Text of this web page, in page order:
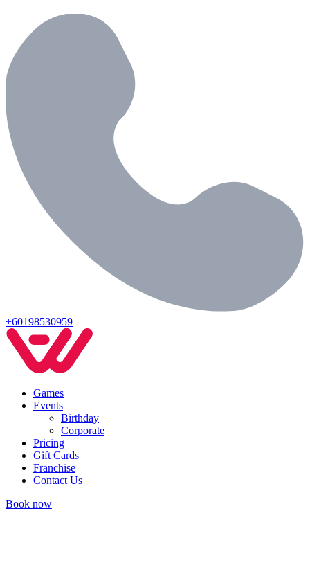
+60198530959
Games
Events
Birthday
Corporate
Pricing
Gift Cards
Franchise
Contact Us
Book now